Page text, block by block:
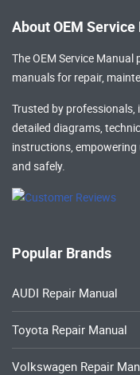
About OEM
The OEM Service
manualsfor repair,
Trusted by
detailed diagrams,
instructions,
and safely.
Popular Brands
AUDI Repair Manual
Toyota Repair Manual
Volkswagen Repair